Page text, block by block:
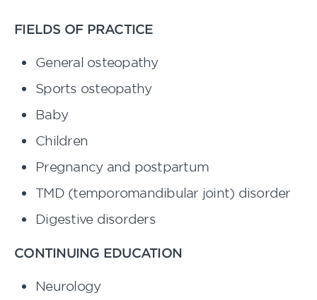
FIELDS OF PRACTICE
General osteopathy
Sports osteopathy
Baby
Children
Pregnancy and postpartum
TMD (temporomandibular joint) disorder
Digestive disorders
CONTINUING EDUCATION
Neurology